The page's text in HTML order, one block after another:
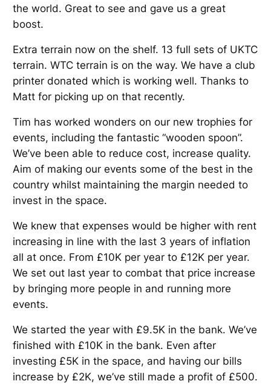
the world. Great to see and gave us a great
boost.
Extra terrain now on the shelf. 13 full sets of UKTC
terrain. WTC terrain is on the way. We have a club
printer donated which is working well. Thanks to
Matt for picking up on that recently.
Tim has worked wonders on our new trophies for
events, including the fantastic “wooden spoon”.
We’ve been able to reduce cost, increase quality.
Aim of making our events some of the best in the
country whilst maintaining the margin needed to
invest in the space.
We knew that expenses would be higher with rent
increasing in line with the last 3 years of inflation
all at once. From £10K per year to £12K per year.
We set out last year to combat that price increase
by bringing more people in and running more
events.
We started the year with £9.5K in the bank. We’ve
finished with £10K in the bank. Even after
investing £5K in the space, and having our bills
increase by £2K, we’ve still made a profit of £500.